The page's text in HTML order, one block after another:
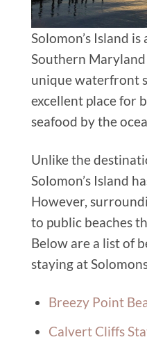
Solomon’s Island
Southern
unique waterfront
excellent place for
seafood by the
Unlike the
Solomon’s Island
However,
to public beaches
Below are a list of
staying at
Breezy Point
Calvert Cliffs